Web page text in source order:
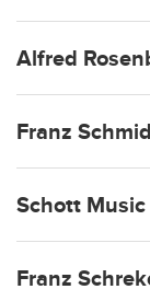
Alfred
Franz
Schott
Franz